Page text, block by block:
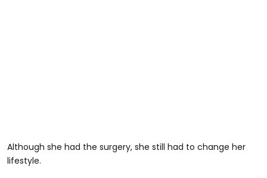
Although she had the surgery, she still had to change her
lifestyle.